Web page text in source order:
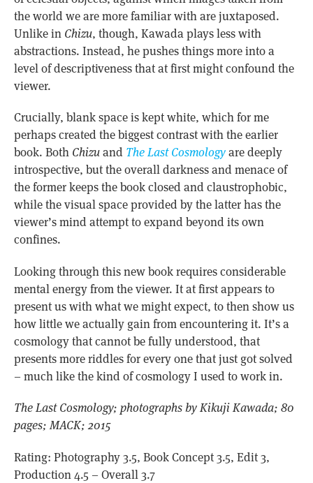
the world we are more familiar with are juxtaposed.
Unlike in Chizu, though, Kawada plays less with
abstractions. Instead, he pushes things more into a
level of descriptiveness that at first might confound the
viewer.
Crucially, blank space is kept white, which for me
perhaps created the biggest contrast with the earlier
book. Both Chizuand The Last Cosmologyare deeply
introspective, but the overall darkness and menace of
the former keeps the book closed and claustrophobic,
while the visual space provided by the latter has the
viewer’s mind attempt to expand beyond its own
confines.
Looking through this new book requires considerable
mental energy from the viewer. It at first appears to
present us with what we might expect, to then show us
how little we actually gain from encountering it. It’s a
cosmology that cannot be fully understood, that
presents more riddles for every one that just got solved
– much like the kind of cosmology I used to work in.
The Last Cosmology; photographs by Kikuji Kawada; 80
pages; MACK; 2015
Rating: Photography 3.5, Book Concept 3.5, Edit 3,
Production 4.5 – Overall 3.7